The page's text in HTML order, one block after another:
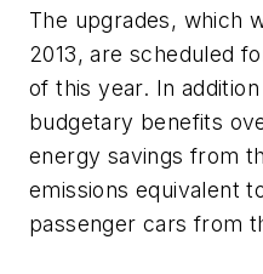
The upgrades, which
2013, are scheduled
of this year. In
budgetary benefits
energy savings from
emissions equivalent
passenger cars from